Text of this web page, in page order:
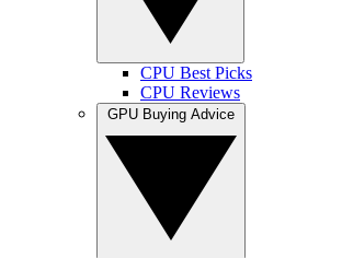
CPU Best Picks
CPU Reviews